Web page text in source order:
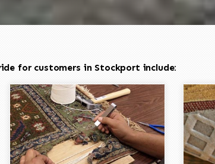
for customers in Stockport include: